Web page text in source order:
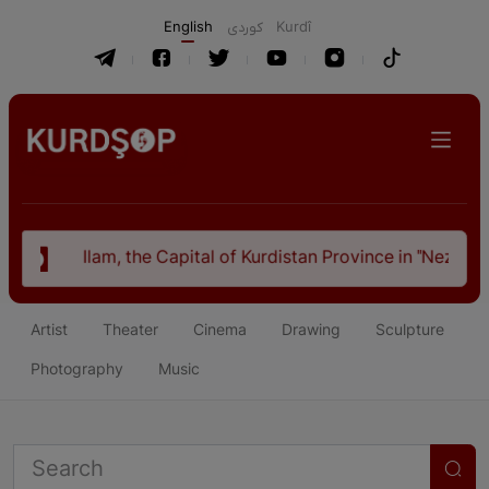
English كوردی Kurdî
of Kurdistan Province in "Nezhal-Qolub By Hamdallah
Artist Theater Cinema Drawing Sculpture
Photography Music